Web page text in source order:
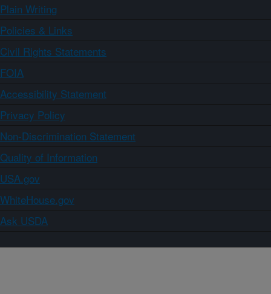
Plain Writing
Policies & Links
Civil Rights Statements
FOIA
Accessibility Statement
Privacy Policy
Non-Discrimination Statement
Quality of Information
USA.gov
WhiteHouse.gov
Ask USDA